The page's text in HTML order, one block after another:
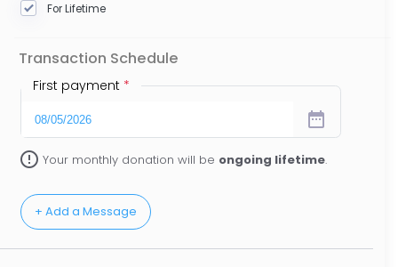
For Lifetime
Transaction Schedule
First payment *
date_range
error_outline Your monthly donation will be ongoing lifetime.